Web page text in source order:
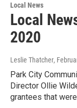
Local News
Local
2020
Leslie Thatcher,
Park City
Director Ollie
grantees that